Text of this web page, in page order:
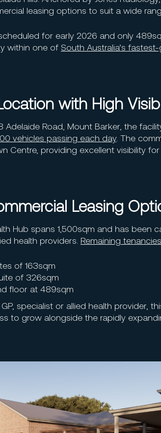
leasing options to suit a wide
for early 2026 and only
within one of South Australia’s
with High
Adelaide Road, Mount Barker, the
vehicles passing each day. The
Centre, providing excellent visibility
Leasing
Hub spans 1,500sqm and has
health providers. Remaining tenancies
of 163sqm
of 326sqm
floor at 489sqm
specialist or allied health provider,
to grow alongside the rapidly